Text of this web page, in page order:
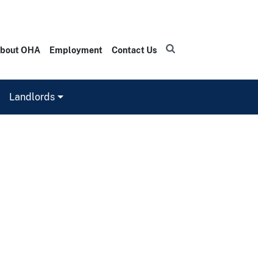
OHA Employment Contact Us
Landlords